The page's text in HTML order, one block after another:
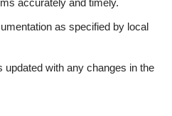
accurately and timely.
as specified by local
updated with any changes in the